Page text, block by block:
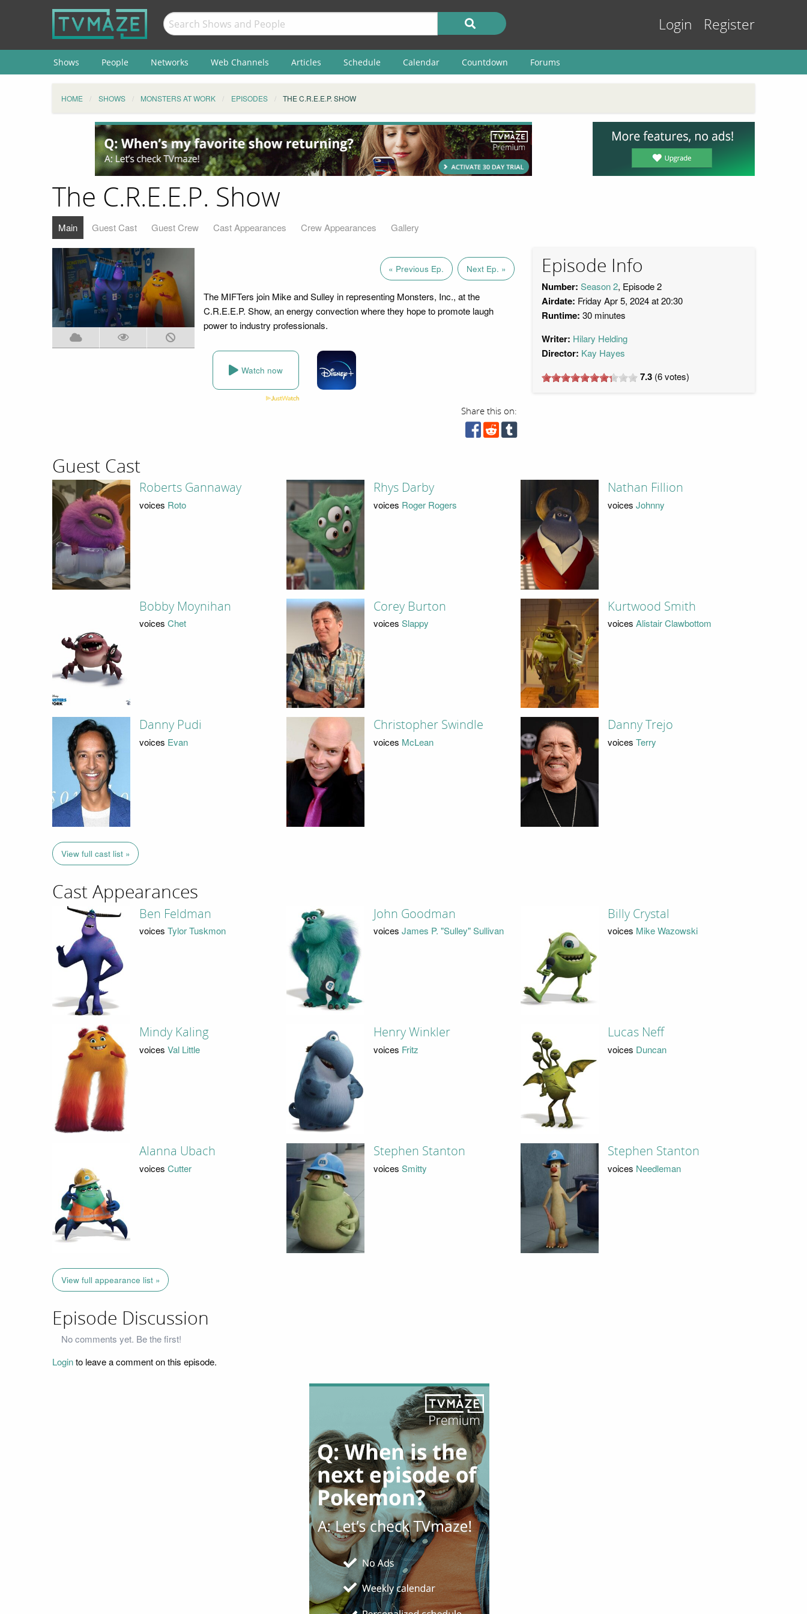
Login Register
Shows People Networks Web Channels Articles Schedule Calendar Countdown Forums
HOME SHOWS MONSTERS AT WORK EPISODES THE C.R.E.E.P. SHOW
The C.R.E.E.P. Show
Main Guest Cast Guest Crew Cast Appearances Crew Appearances Gallery
« Previous Ep. Next Ep. »
The MIFTers join Mike and Sulley in representing Monsters, Inc., at the
C.R.E.E.P. Show, an energy convection where they hope to promote laugh
power to industry professionals.
Watch now
Share this on:
Episode Info
Number: Season 2, Episode 2
Airdate: Friday Apr 5, 2024 at 20:30
Runtime: 30 minutes
Writer: Hilary Helding
Director: Kay Hayes
7.3 (6votes)
Guest Cast
Roberts Gannaway
voices Roto
Rhys Darby
voices Roger Rogers
Nathan Fillion
voices Johnny
Bobby Moynihan
voices Chet
Corey Burton
voices Slappy
Kurtwood Smith
voices Alistair Clawbottom
Danny Pudi
voices Evan
Christopher Swindle
voices McLean
Danny Trejo
voices Terry
View full cast list »
Cast Appearances
Ben Feldman
voices Tylor Tuskmon
John Goodman
voices James P. "Sulley" Sullivan
Billy Crystal
voices Mike Wazowski
Mindy Kaling
voices Val Little
Henry Winkler
voices Fritz
Lucas Neff
voices Duncan
Alanna Ubach
voices Cutter
Stephen Stanton
voices Smitty
Stephen Stanton
voices Needleman
View full appearance list »
Episode Discussion
No comments yet. Be the first!
Loginto leave a comment on this episode.